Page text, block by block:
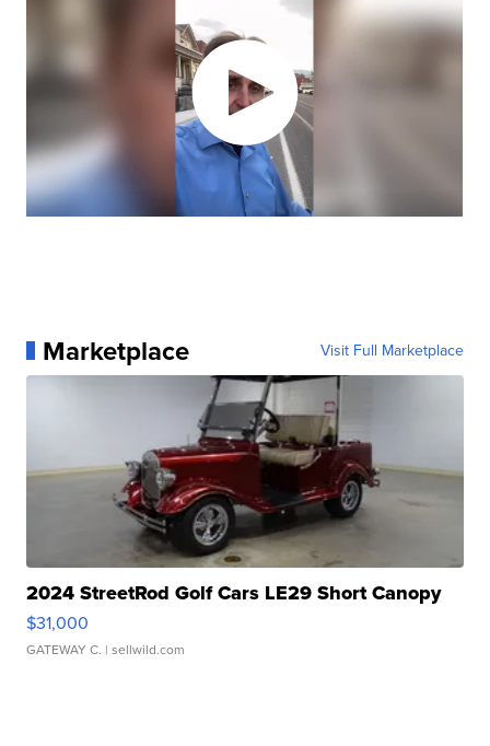
Marketplace Visit Full Marketplace
2024 StreetRod Golf Cars LE29 Short Canopy
$31,000
GATEWAY C. | sellwild.com